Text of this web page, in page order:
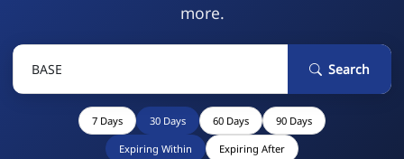
more.
Search
7 Days 30 Days 60 Days 90 Days
Expiring Within Expiring After